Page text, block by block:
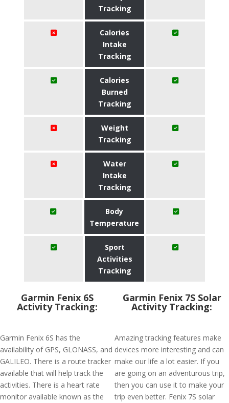
Tracking
Calories
Intake
Tracking
Calories
Burned
Tracking
Weight
Tracking
Water
Intake
Tracking
Body
Temperature
Sport
Activities
Tracking
Garmin Fenix 6S
Activity Tracking:
Garmin Fenix 6S has the
availability of GPS, GLONASS, and
GALILEO. There is a route tracker
available that will help track the
activities. There is a heart rate
monitor available known as the
Garmin Fenix 7S Solar
Activity Tracking:
Amazing tracking features make
devices more interesting and can
make our life a lot easier. If you
are going on an adventurous trip,
then you can use it to make your
trip even better. Fenix 7S solar